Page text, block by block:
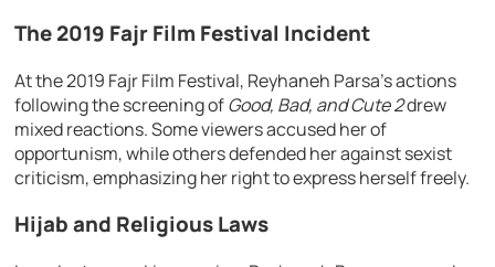
The 2019 Fajr Film Festival Incident
At the 2019 Fajr Film Festival, Reyhaneh Parsa’s actions
following the screening ofGood, Bad, and Cute 2drew
mixed reactions. Some viewers accused her of
opportunism, while others defended her against sexist
criticism, emphasizing her right to express herself freely.
Hijab and Religious Laws